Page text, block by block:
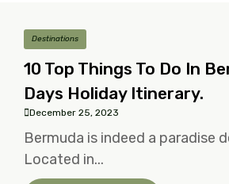
Destinations
10 Top Things To Do In
Days Holiday Itinerary.
December 25, 2023
Bermuda is indeed a paradise
Located in...